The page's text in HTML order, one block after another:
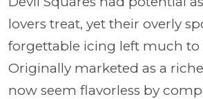
lovers treat, yet their overly
forgettable icing left much to
Originally marketed as a
now seem flavorless by